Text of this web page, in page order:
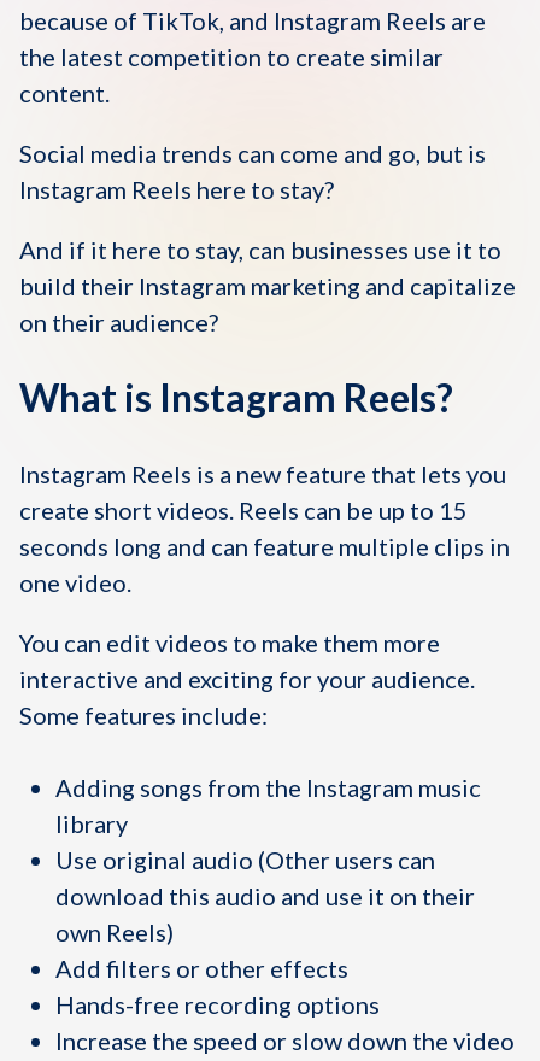
because of TikTok, and Instagram Reels are
the latest competition to create similar
content.
Social media trends can come and go, but is
Instagram Reels here to stay?
And if it here to stay, can businesses use it to
build their Instagram marketing and capitalize
on their audience?
What is Instagram Reels?
Instagram Reels is a new feature that lets you
create short videos. Reels can be up to 15
seconds long and can feature multiple clips in
one video.
You can edit videos to make them more
interactive and exciting for your audience.
Some features include:
Adding songs from the Instagram music
library
Use original audio (Other users can
download this audio and use it on their
own Reels)
Add filters or other effects
Hands-free recording options
Increase the speed or slow down the video